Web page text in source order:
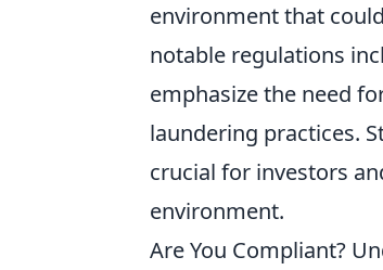
environment that
notable regulations
emphasize the need
laundering practices.
crucial for investors
environment.
Are You Compliant?